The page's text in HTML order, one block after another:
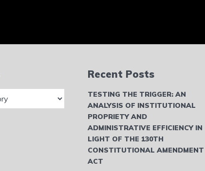
Recent Posts
TESTING THE TRIGGER: AN
ANALYSIS OF INSTITUTIONAL
PROPRIETY AND
ADMINISTRATIVE EFFICIENCY IN
LIGHT OF THE 130TH
CONSTITUTIONAL AMENDMENT
ACT